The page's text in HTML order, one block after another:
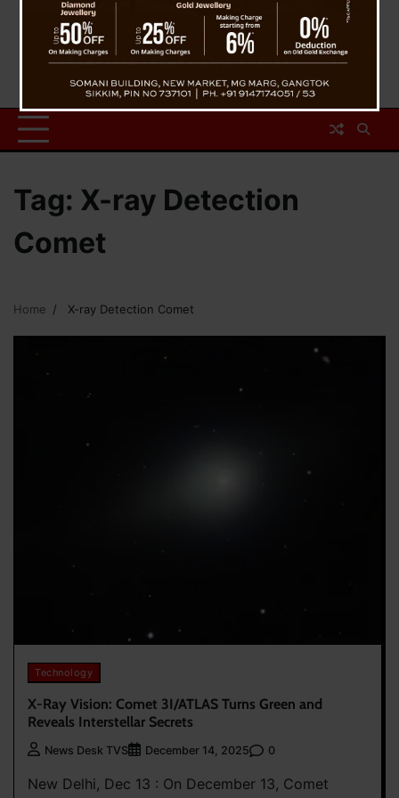
Tag: X-ray Detection
Comet
Home X-ray Detection Comet
Technology
X-Ray Vision: Comet 3I/ATLAS Turns Green and
Reveals Interstellar Secrets
News Desk TVS December 14, 2025 0
New Delhi, Dec 13 : On December 13, Comet